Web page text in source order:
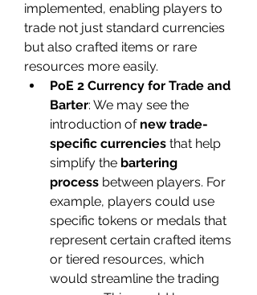
implemented, enabling players to
trade not just standard currencies
but also crafted items or rare
resources more easily.
PoE 2 Currency for Trade and
Barter: We may see the
introduction of new trade-
specific currencies that help
simplify the bartering
process between players. For
example, players could use
specific tokens or medals that
represent certain crafted items
or tiered resources, which
would streamline the trading